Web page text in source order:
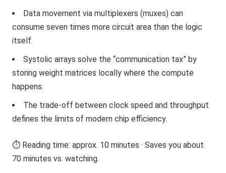
Data movement via multiplexers (muxes) can
consume seven times more circuit area than the logic
itself.
Systolic arrays solve the “communication tax” by
storing weight matrices locally where the compute
happens.
The trade-off between clock speed and throughput
defines the limits of modern chip efficiency.
⏱️ Reading time: approx. 10 minutes · Saves you about
70 minutes vs. watching.